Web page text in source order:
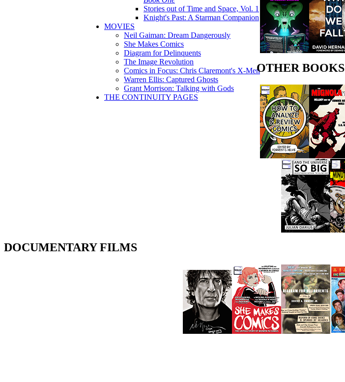
Stories out of Time and Space, Vol. 1
Knight's Past: A Starman Companion
MOVIES
Neil Gaiman: Dream Dangerously
She Makes Comics
Diagram for Delinquents
The Image Revolution
Comics in Focus: Chris Claremont's X-Men
Warren Ellis: Captured Ghosts
Grant Morrison: Talking with Gods
THE CONTINUITY PAGES
OTHER BOOKS
DOCUMENTARY FILMS